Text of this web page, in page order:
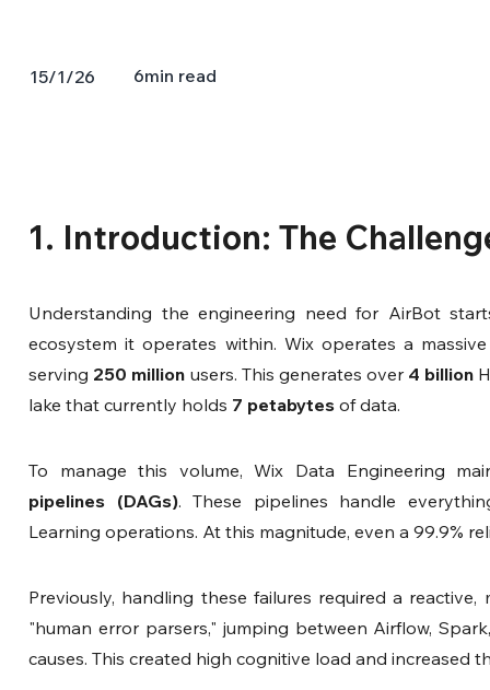
15/1/26 6min read
1. Introduction: The
Understanding the engineering need for AirBot
ecosystem it operates within. Wix operates a
serving 250 million users. This generates over 4 billion
lake that currently holds 7 petabytes of data.
To manage this volume, Wix Data Engineering
pipelines (DAGs). These pipelines handle
Learning operations. At this magnitude, even a 99.9%
Previously, handling these failures required a
"human error parsers," jumping between Airflow,
causes. This created high cognitive load and increased